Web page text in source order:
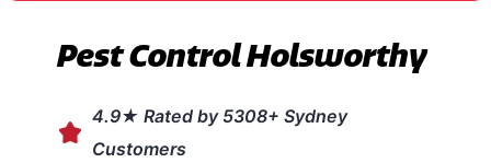
Pest Control Holsworthy
4.9★ Rated by 5308+ Sydney
Customers